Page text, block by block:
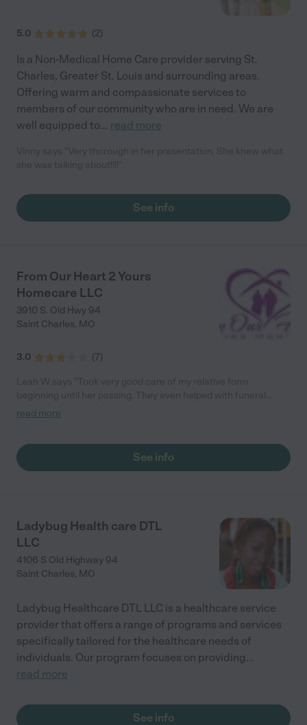
5.0 (2)
Is a Non-Medical Home Care provider serving St.
Charles, Greater St. Louis and surrounding areas.
Offering warm and compassionate services to
members of our community who are in need. We are
well equipped to... read more
See info
From Our Heart 2 Yours
Homecare LLC
3910 S. Old Hwy 94
Saint Charles, MO
3.0 (7)
arangments. would use them again"
read more
See info
Ladybug Health care DTL
LLC
4106 S Old Highway 94
Saint Charles, MO
Ladybug Healthcare DTL LLC is a healthcare service
provider that offers a range of programs and services
specifically tailored for the healthcare needs of
individuals. Our program focuses on providing...
read more
See info